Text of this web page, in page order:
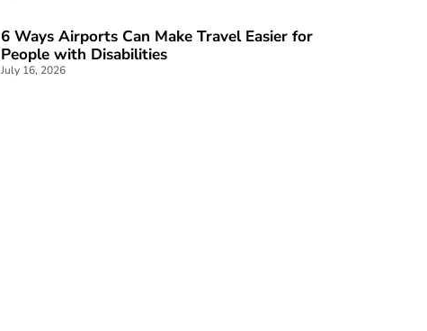
6 Ways Airports Can Make Travel Easier for
People with Disabilities
July 16, 2026